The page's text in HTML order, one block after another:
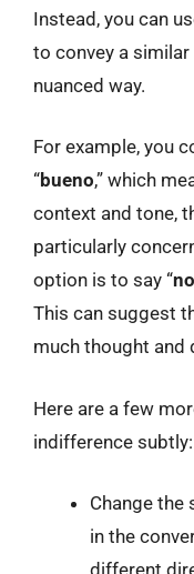
Instead, you can
to convey a
nuanced way.
For example, you
“bueno,” which
context and tone,
particularly
option is to say “
This can suggest
much thought and
Here are a few
indifference subtly:
Change the
in the
different